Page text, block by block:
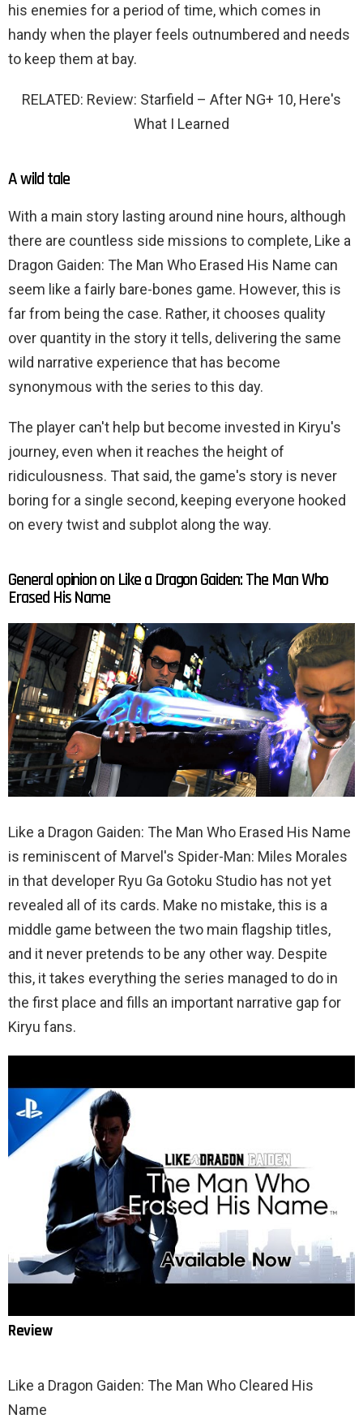
his enemies for a period of time, which comes in
handy when the player feels outnumbered and needs
to keep them at bay.
RELATED: Review: Starfield – After NG+ 10, Here's
What I Learned
A wild tale
With a main story lasting around nine hours, although
there are countless side missions to complete, Like a
Dragon Gaiden: The Man Who Erased His Name can
seem like a fairly bare-bones game. However, this is
far from being the case. Rather, it chooses quality
over quantity in the story it tells, delivering the same
wild narrative experience that has become
synonymous with the series to this day.
The player can't help but become invested in Kiryu's
journey, even when it reaches the height of
ridiculousness. That said, the game's story is never
boring for a single second, keeping everyone hooked
on every twist and subplot along the way.
General opinion on Like a Dragon Gaiden: The Man Who
Erased His Name
Like a Dragon Gaiden: The Man Who Erased His Name
is reminiscent of Marvel's Spider-Man: Miles Morales
in that developer Ryu Ga Gotoku Studio has not yet
revealed all of its cards. Make no mistake, this is a
middle game between the two main flagship titles,
and it never pretends to be any other way. Despite
this, it takes everything the series managed to do in
the first place and fills an important narrative gap for
Kiryu fans.
Review
Like a Dragon Gaiden: The Man Who Cleared His
Name